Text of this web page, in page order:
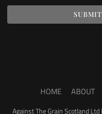
HOME ABOUT
Against The Grain Scotland